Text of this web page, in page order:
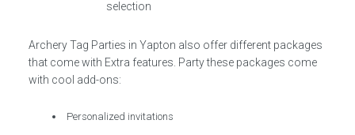
selection
Archery Tag Parties in Yapton also offer different packages
that come with Extra features. Party these packages come
with cool add-ons:
Personalized invitations